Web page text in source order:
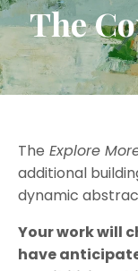
The
The Explore
additional
dynamic
Your work will
have